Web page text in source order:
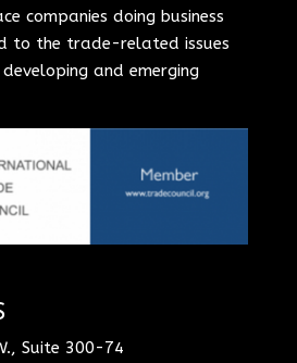
companies doing business
to the trade-related issues
and emerging
Suite 300-74